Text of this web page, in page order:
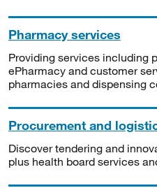
Pharmacy services
Providing services including
ePharmacy and customer
pharmacies and dispensing
Procurement and
Discover tendering and
plus health board services